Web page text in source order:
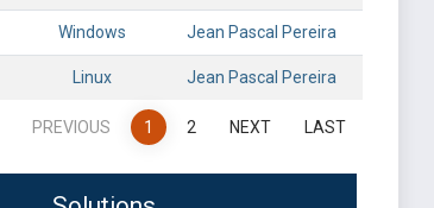
Windows Jean Pascal Pereira
Linux Jean Pascal Pereira
PREVIOUS 1 2 NEXT LAST